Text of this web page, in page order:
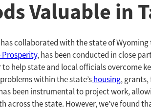
Valuable in
has collaborated with the state of
Prosperity, has been conducted in close
help state and local officials overcome
within the state’shousing, grants,
been instrumental to project work,
across the state. However, we’ve found